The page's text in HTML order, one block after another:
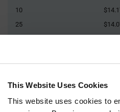
This Website Uses Cookies
This website uses cookies to
10
25
Product
Information